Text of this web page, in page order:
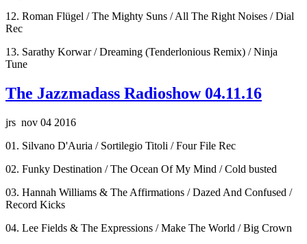
12. Roman Flügel / The Mighty Suns / All The Right Noises / Dial
Rec
13. Sarathy Korwar / Dreaming (Tenderlonious Remix) / Ninja
Tune
The Jazzmadass Radioshow 04.11.16
jrs nov 04 2016
01. Silvano D'Auria / Sortilegio Titoli / Four File Rec
02. Funky Destination / The Ocean Of My Mind / Cold busted
03. Hannah Williams & The Affirmations / Dazed And Confused /
Record Kicks
04. Lee Fields & The Expressions / Make The World / Big Crown